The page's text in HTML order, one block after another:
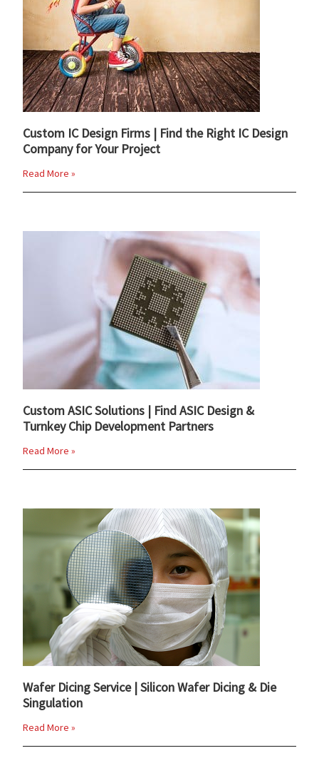
Custom IC Design Firms | Find the Right IC Design
Company for Your Project
Read More »
Custom ASIC Solutions | Find ASIC Design &
Turnkey Chip Development Partners
Read More »
Wafer Dicing Service | Silicon Wafer Dicing & Die
Singulation
Read More »